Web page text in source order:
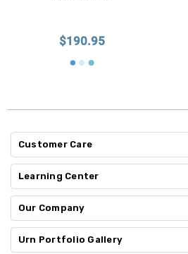
$190.95
Customer Care
Learning Center
Our Company
Urn Portfolio Gallery